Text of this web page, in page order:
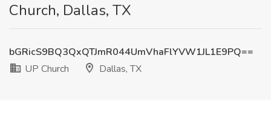
Church, Dallas, TX
bGRicS9BQ3QxQTJmR044UmVhaFlYVW1JL1E9PQ==
UP Church
Dallas, TX